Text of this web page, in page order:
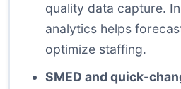
quality data capture.
analytics helps
optimize staffing.
SMED and quick-